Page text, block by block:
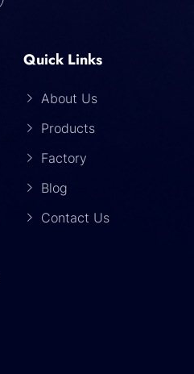
Quick Links
About Us
Products
Factory
Blog
Contact Us